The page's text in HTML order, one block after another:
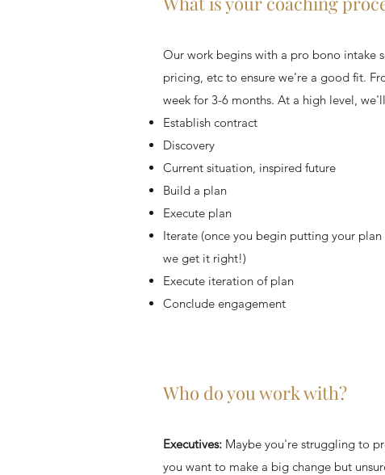
Our work begins with a pro bono intake
pricing, etc to ensure we're a good fit.
week for 3-6 months. At a high level,
Establish contract
Discovery
Current situation, inspired future
Build a plan
Execute plan
Iterate (once you begin putting your
we get it right!)
Execute iteration of plan
Conclude engagement
Who do you work with?
Executives: Maybe you're struggling to
you want to make a big change but